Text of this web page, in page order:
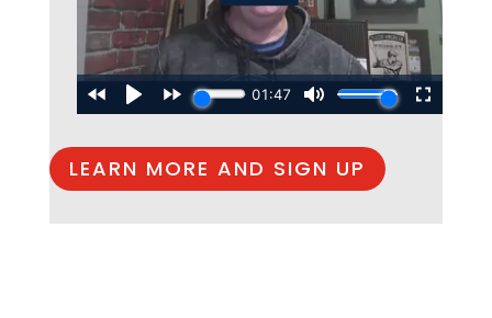
LEARN MORE AND SIGN UP